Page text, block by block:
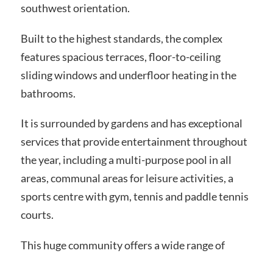
southwest orientation.
Built to the highest standards, the complex
features spacious terraces, floor-to-ceiling
sliding windows and underfloor heating in the
bathrooms.
It is surrounded by gardens and has exceptional
services that provide entertainment throughout
the year, including a multi-purpose pool in all
areas, communal areas for leisure activities, a
sports centre with gym, tennis and paddle tennis
courts.
This huge community offers a wide range of